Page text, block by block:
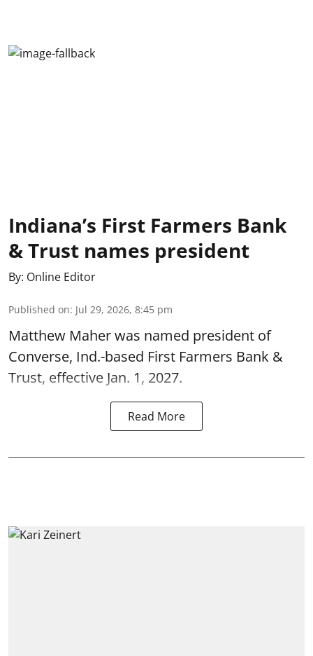
Indiana’s First Farmers Bank
& Trust names president
By: Online Editor
Published on: Jul 29, 2026, 8:45 pm
Matthew Maher was named president of
Converse, Ind.-based First Farmers Bank &
Trust, effective Jan. 1, 2027.
Read More